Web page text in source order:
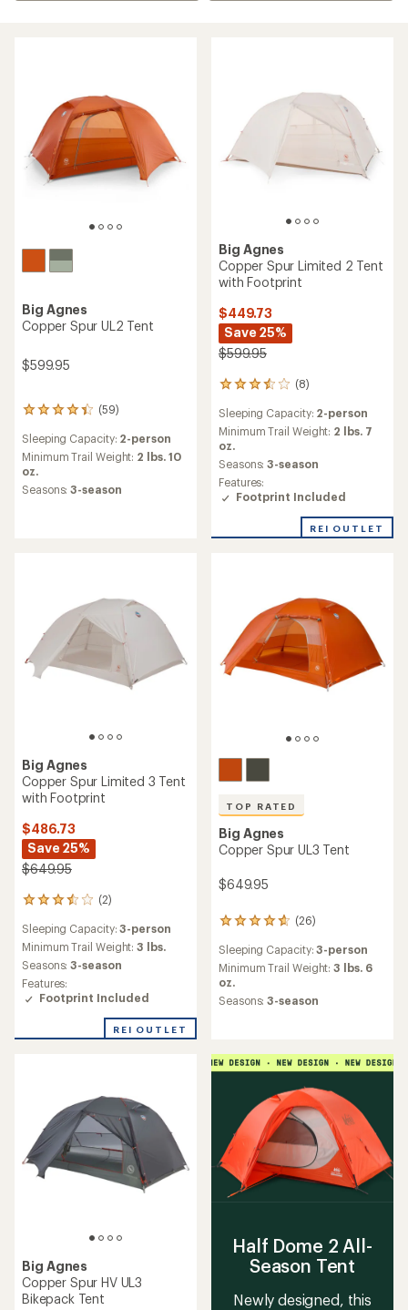
Big Agnes
Copper Spur UL2 Tent
$599.95
(59)
59
with
an
average
rating
Sleeping Capacity: 2-person
Minimum Trail Weight: 2 lbs. 10
oz.
Seasons:3-season
Big Agnes
Copper Spur Limited 2 Tent
with Footprint
$449.73
Save 25%
$599.95
(8)
8
with
an
average
rating
of
3.6
out
5
Sleeping Capacity: 2-person
Minimum Trail Weight: 2 lbs. 7
oz.
Seasons:3-season
Features:
Footprint Included
REI OUTLET
Big Agnes
Copper Spur Limited 3 Tent
with Footprint
$486.73
Save 25%
$649.95
(2)
2
with
an
average
rating
of
3.5
of
Sleeping Capacity:3-person
Minimum Trail Weight:3 lbs.
Seasons:3-season
Features:
Footprint Included
REI OUTLET
TOP RATED
Big Agnes
Copper Spur UL3 Tent
$649.95
(26)
26
with
an
average
rating
of
5
Sleeping Capacity:3-person
Minimum Trail Weight:3 lbs. 6
oz.
Seasons:3-season
Big Agnes
Copper Spur HV UL3
Bikepack Tent
Half Dome 2 All-
Season Tent
Newly designed, this